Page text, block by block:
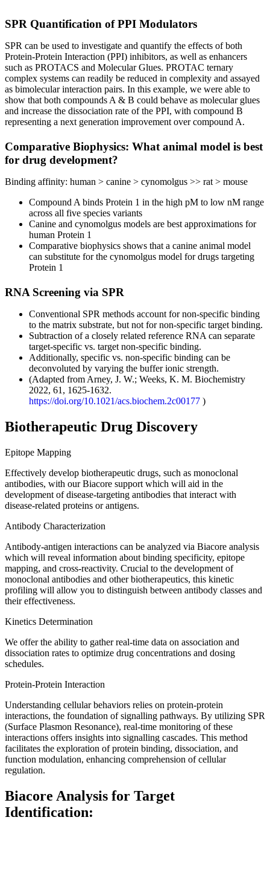
SPR Quantification of PPI Modulators
SPR can be used to investigate and quantify the effects of both
Protein-Protein Interaction (PPI) inhibitors, as well as enhancers
such as PROTACS and Molecular Glues. PROTAC ternary
complex systems can readily be reduced in complexity and assayed
as bimolecular interaction pairs. In this example, we were able to
show that both compounds A & B could behave as molecular glues
and increase the dissociation rate of the PPI, with compound B
representing a next generation improvement over compound A.
Comparative Biophysics: What animal model is best
for drug development?
Binding affinity: human > canine > cynomolgus >> rat > mouse​
Compound A binds Protein 1 in the high pM to low nM range
across all five species variants​
Canine and cynomolgus models are best approximations for
human Protein 1​
Comparative biophysics shows that a canine animal model
can substitute for the cynomolgus model for drugs targeting
Protein 1
RNA Screening via SPR
Conventional SPR methods account for non-specific binding
to the matrix substrate, but not for non-specific target binding. ​
Subtraction of a closely related reference RNA can separate
target-specific vs. target non-specific binding.​
Additionally, specific vs. non-specific binding can be
deconvoluted by varying the buffer ionic strength.
(Adapted from Arney, J. W.; Weeks, K. M. Biochemistry
2022, 61, 1625-1632. ​
https://doi.org/10.1021/acs.biochem.2c00177 )
Biotherapeutic Drug Discovery
Epitope Mapping
Effectively develop biotherapeutic drugs, such as monoclonal
antibodies, with our Biacore support which will aid in the
development of disease-targeting antibodies that interact with
disease-related proteins or antigens.
Antibody Characterization
Antibody-antigen interactions can be analyzed via Biacore analysis
which will reveal information about binding specificity, epitope
mapping, and cross-reactivity. Crucial to the development of
monoclonal antibodies and other biotherapeutics, this kinetic
profiling will allow you to distinguish between antibody classes and
their effectiveness.
Kinetics Determination
We offer the ability to gather real-time data on association and
dissociation rates to optimize drug concentrations and dosing
schedules.
Protein-Protein Interaction
Understanding cellular behaviors relies on protein-protein
interactions, the foundation of signalling pathways. By utilizing SPR
(Surface Plasmon Resonance), real-time monitoring of these
interactions offers insights into signalling cascades. This method
facilitates the exploration of protein binding, dissociation, and
function modulation, enhancing comprehension of cellular
regulation.
Biacore Analysis for Target
Identification: